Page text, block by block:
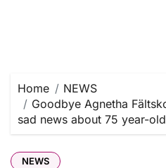
Home
NEWS
Goodbye Agnetha
sad news about 75 year-
NEWS